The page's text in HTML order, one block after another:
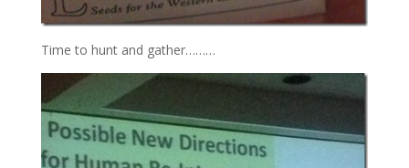
Time to hunt and gather………